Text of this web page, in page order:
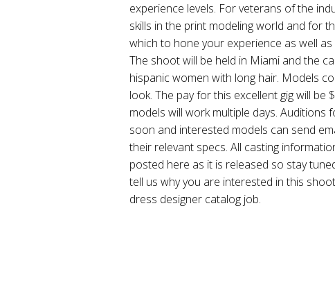
experience levels. For veterans of the
skills in the print modeling world and for
which to hone your experience as well
The shoot will be held in Miami and the
hispanic women with long hair. Models
look. The pay for this excellent gig will
models will work multiple days.
soon and interested models can send
their relevant specs. All casting
posted here as it is released so stay
tell us why you are interested in this
dress designer catalog job.